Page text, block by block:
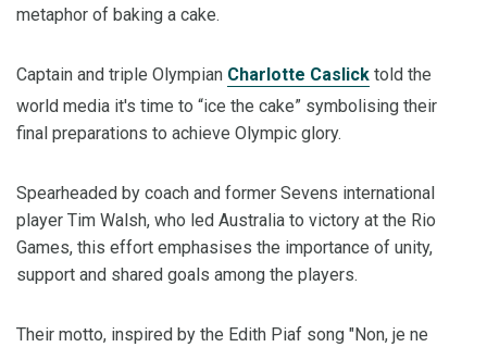
metaphor of baking a cake.
Captain and triple Olympian Charlotte Caslick told the
world media it's time to “ice the cake” symbolising their
final preparations to achieve Olympic glory.
Spearheaded by coach and former Sevens international
player Tim Walsh, who led Australia to victory at the Rio
Games, this effort emphasises the importance of unity,
support and shared goals among the players.
Their motto, inspired by the Edith Piaf song "Non, je ne